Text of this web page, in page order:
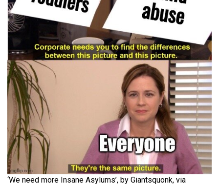
‘We need more Insane Asylums’, by Giantsquonk, via